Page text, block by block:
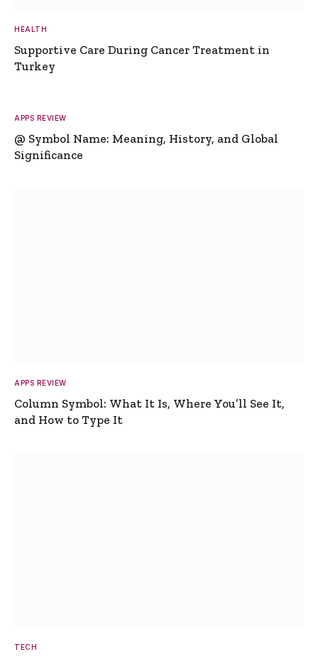
HEALTH
Supportive Care During Cancer Treatment in
Turkey
APPS REVIEW
@ Symbol Name: Meaning, History, and Global
Significance
APPS REVIEW
Column Symbol: What It Is, Where You’ll See It,
and How to Type It
TECH